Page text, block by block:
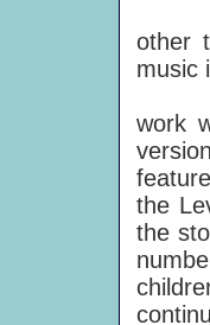
This
other
music
In
work
the
the